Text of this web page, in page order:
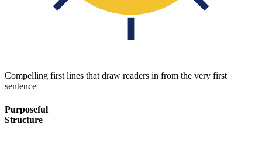
Compelling first lines that draw readers in from the very first
sentence
Purposeful
Structure